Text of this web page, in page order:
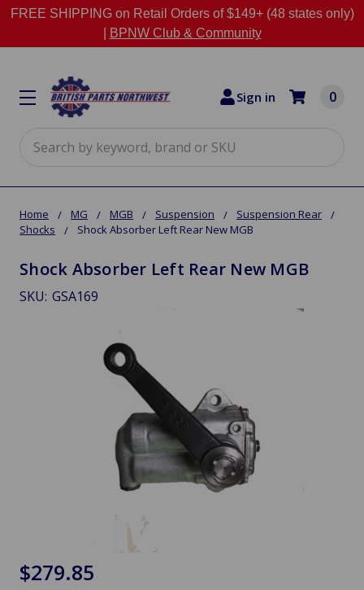
FREE SHIPPING on Retail Orders of $149+ (48 states only)
BPNW Club & Community
Sign in 0
Home MG MGB Suspension
Suspension Rear
Shocks
Shock Absorber Left Rear New MGB
Shock Absorber Left Rear New MGB
SKU: GSA169
$279.85